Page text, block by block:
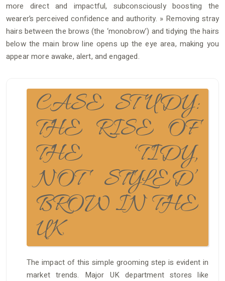
more direct and impactful, subconsciously boosting the
wearer’s perceived confidence and authority. » Removing stray
hairs between the brows (the ‘monobrow’) and tidying the hairs
below the main brow line opens up the eye area, making you
appear more awake, alert, and engaged.
CASE STUDY:
THE RISE OF
THE ‘TIDY,
NOT STYLED’
BROW IN THE
UK
The impact of this simple grooming step is evident in
market trends. Major UK department stores like